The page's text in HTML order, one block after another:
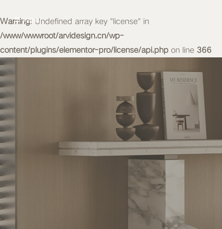
Warning: Undefined array key "license" in
/www/wwwroot/arvidesign.cn/wp-
content/plugins/elementor-pro/license/api.php on line 366
MENU